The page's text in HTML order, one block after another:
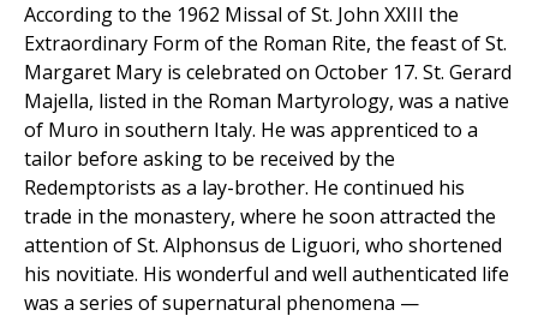
According to the 1962 Missal of St. John XXIII the
Extraordinary Form of the Roman Rite, the feast of St.
Margaret Mary is celebrated on October 17. St. Gerard
Majella, listed in the Roman Martyrology, was a native
of Muro in southern Italy. He was apprenticed to a
tailor before asking to be received by the
Redemptorists as a lay-brother. He continued his
trade in the monastery, where he soon attracted the
attention of St. Alphonsus de Liguori, who shortened
his novitiate. His wonderful and well authenticated life
was a series of supernatural phenomena —